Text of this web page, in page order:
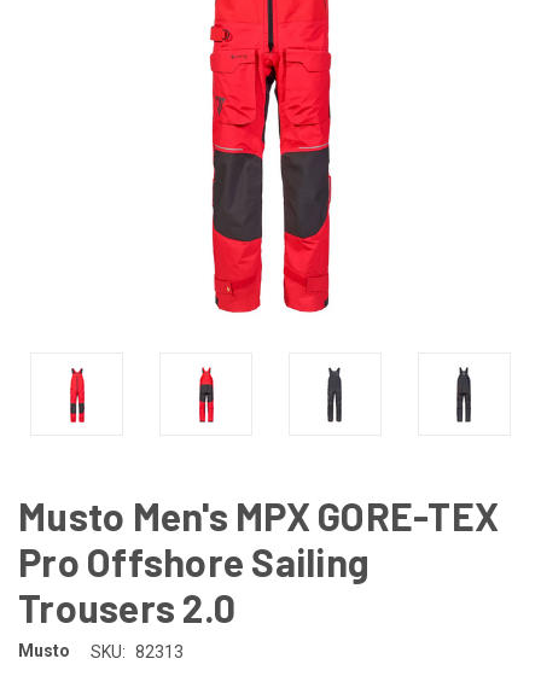
Musto Men's MPX GORE-TEX
Pro Offshore Sailing
Trousers 2.0
Musto SKU: 82313